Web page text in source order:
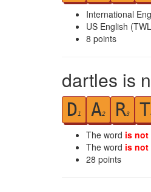
International
US English
8 points
dartles is
D1 A2 R3 T
The word is not
The word is not
28 points